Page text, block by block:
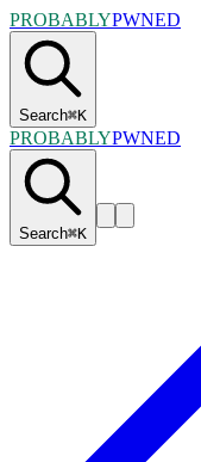
PROBABLYPWNED
Search⌘K
PROBABLYPWNED
Search⌘K